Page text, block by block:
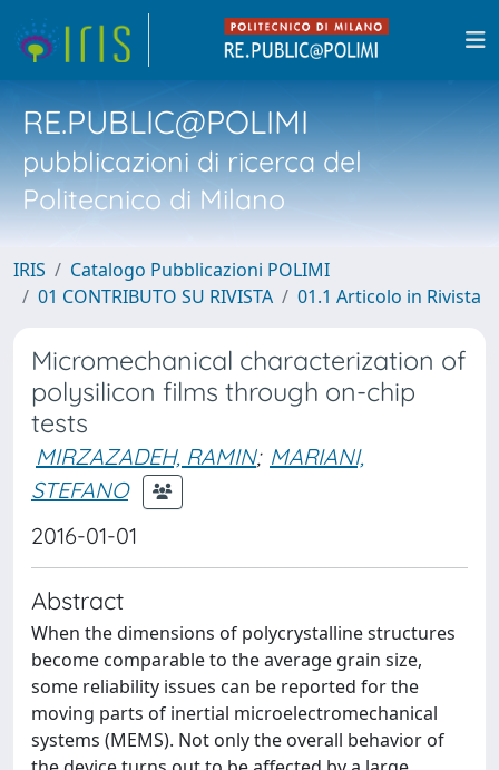
RE.PUBLIC@POLIMI
pubblicazioni di ricerca del
Politecnico di Milano
IRIS
Catalogo Pubblicazioni POLIMI
01 CONTRIBUTO SU RIVISTA
01.1 Articolo in Rivista
Micromechanical characterization of
polysilicon films through on-chip
tests
MIRZAZADEH, RAMIN; MARIANI,
STEFANO
2016-01-01
Abstract
When the dimensions of polycrystalline structures
become comparable to the average grain size,
some reliability issues can be reported for the
moving parts of inertial microelectromechanical
systems (MEMS). Not only the overall behavior of